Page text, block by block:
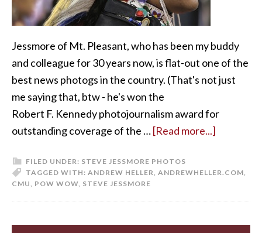
Jessmore of Mt. Pleasant, who has been my buddy
and colleague for 30 years now, is flat-out one of the
best news photogs in the country. (That's not just
me saying that, btw - he's won the
Robert F. Kennedy photojournalism award for
outstanding coverage of the …[Read more...]
FILED UNDER: STEVE JESSMORE PHOTOS
TAGGED WITH: ANDREW HELLER ANDREWHELLER.COM
CMU
POW WOW STEVE JESSMORE